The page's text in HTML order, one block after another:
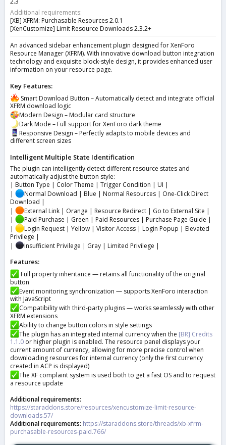
Additional requirements
[XB] XFRM: Purchasable Resources 2.0.1
[XenCustomize] Limit Resource Downloads 2.3.2+
An advanced sidebar enhancement plugin designed for XenForo
Resource Manager (XFRM). With innovative download button integration
technology and exquisite block-style design, it provides enhanced user
information on your resource page.
Key Features:
Smart Download Button – Automatically detect and integrate official
XFRM download logic
Modern Design – Modular card structure
Dark Mode – Full support for XenForo dark theme
Responsive Design – Perfectly adapts to mobile devices and
different screen sizes
Intelligent Multiple State Identification
The plugin can intelligently detect different resource states and
automatically adjust the button style:
| Button Type | Color Theme | Trigger Condition | UI |
|
Normal Download | Blue | Normal Resources | One-Click Direct
Download |
|
External Link | Orange | Resource Redirect | Go to External Site |
|
Paid Purchase | Green | Paid Resources | Purchase Page Guide |
|
Login Request | Yellow | Visitor Access | Login Popup | Elevated
Privilege |
|
Insufficient Privilege | Gray | Limited Privilege |
Features:
Full property inheritance — retains all functionality of the original
button
Event monitoring synchronization — supports XenForo interaction
with JavaScript
Compatibility with third-party plugins — works seamlessly with other
XFRM extensions
Ability to change button colors in style settings
The plugin has an integrated internal currency when the [BR] Credits
1.1.0 or higher plugin is enabled. The resource panel displays your
current amount of currency, allowing for more precise control when
downloading resources for internal currency (only the first currency
created in ACP is displayed)
The XF complaint system is used both to get a fast OS and to request
a resource update
Additional requirements:
https://staraddons.store/resources/xencustomize-limit-resource-
downloads.57/
Additional requirements: https://staraddons.store/threads/xb-xfrm-
purchasable-resources-paid.766/